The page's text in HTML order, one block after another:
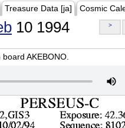
Treasure Data [ja] Cosmic
10 1994 >
AKEBONO.